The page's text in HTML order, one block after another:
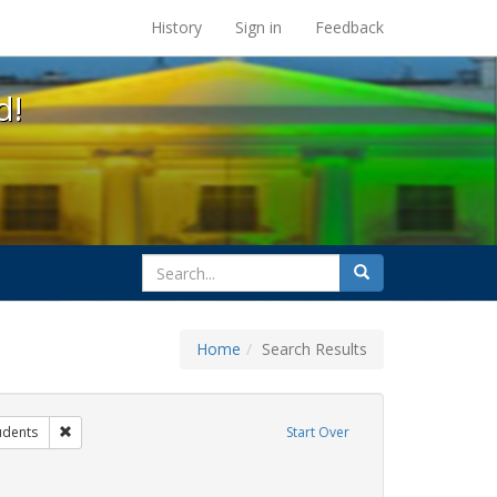
the UC Berkeley Library
History Sign in Feedback
search
for
Search
Home Search Results
Start Over
Tags: dear colleague letter
Remove constraint Exhibit Tags: students